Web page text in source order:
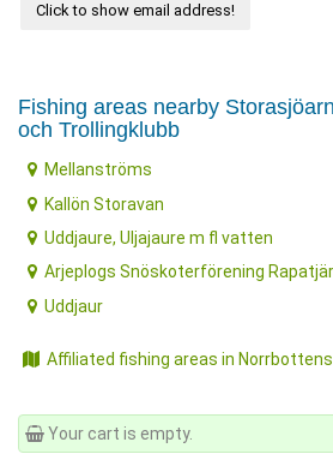
Click to show email address!
Fishing areas nearby
och Trollingklubb
Mellanströms
Kallön Storavan
Uddjaure, Uljajaure m fl vatten
Arjeplogs Snöskoterförening
Uddjaur
Affiliated fishing areas in
Your cart is empty.